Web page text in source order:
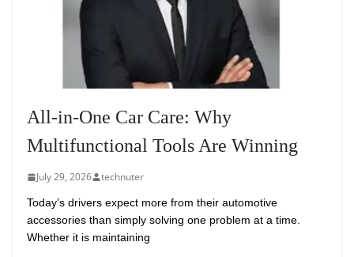
All-in-One Car Care: Why
Multifunctional Tools Are Winning
July 29, 2026 technuter
Today’s drivers expect more from their automotive
accessories than simply solving one problem at a time.
Whether it is maintaining